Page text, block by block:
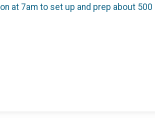
at 7am to set up and prep about 500